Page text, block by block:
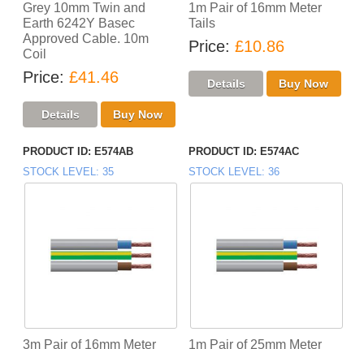
Grey 10mm Twin and
Earth 6242Y Basec
Approved Cable. 10m
Coil
Price £41.46
1m Pair of 16mm Meter
Tails
Price £10.86
PRODUCT ID
E574AB
STOCK LEVEL 35
3m Pair of 16mm Meter
PRODUCT ID
E574AC
STOCK LEVEL 36
1m Pair of 25mm Meter